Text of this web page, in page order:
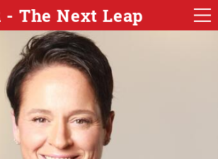
- The Next Leap